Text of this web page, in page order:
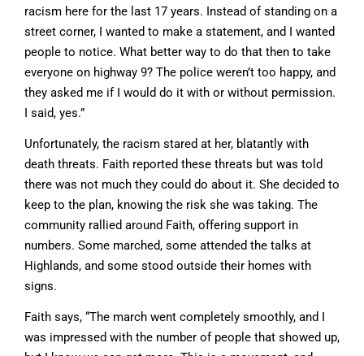
racism here for the last 17 years. Instead of standing on a
street corner, I wanted to make a statement, and I wanted
people to notice. What better way to do that then to take
everyone on highway 9? The police weren’t too happy, and
they asked me if I would do it with or without permission.
I said, yes.”
Unfortunately, the racism stared at her, blatantly with
death threats. Faith reported these threats but was told
there was not much they could do about it. She decided to
keep to the plan, knowing the risk she was taking. The
community rallied around Faith, offering support in
numbers. Some marched, some attended the talks at
Highlands, and some stood outside their homes with
signs.
Faith says, “The march went completely smoothly, and I
was impressed with the number of people that showed up,